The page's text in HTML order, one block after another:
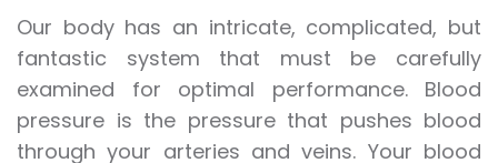
Our body has an intricate, complicated, but
fantastic system that must be carefully
examined for optimal performance. Blood
pressure is the pressure that pushes blood
through your arteries and veins. Your blood